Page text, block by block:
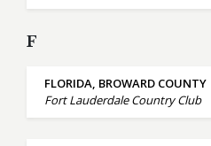
F
FLORIDA, BROWARD COUNTY
Fort Lauderdale Country Club